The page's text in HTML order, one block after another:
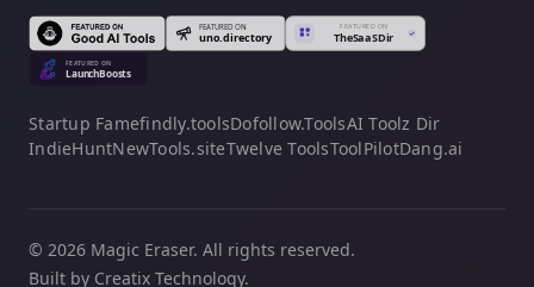
Startup Famefindly.toolsDofollow.ToolsAI Toolz Dir
IndieHuntNewTools.siteTwelve ToolsToolPilotDang.ai
© 2026 Magic Eraser. All rights reserved.
Built by Creatix Technology.